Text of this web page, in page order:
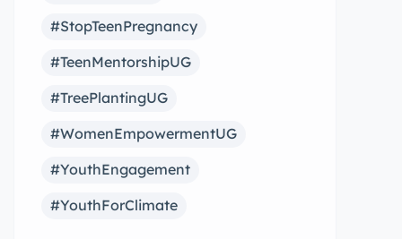
#StopTeenPregnancy
#TeenMentorshipUG
#TreePlantingUG
#WomenEmpowermentUG
#YouthEngagement
#YouthForClimate